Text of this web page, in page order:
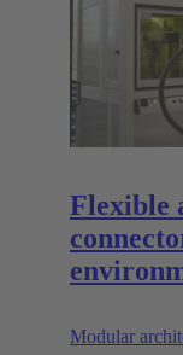
Flexible
Modular